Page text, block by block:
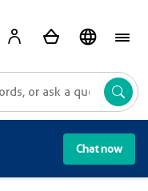
Chat now